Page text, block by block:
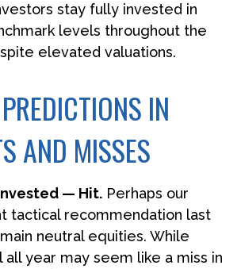
stay fully invested in
levels throughout the
elevated valuations.
IN
AND MISSES
— Hit. Perhaps our
tactical recommendation last
neutral equities. While
all year may seem like a miss in